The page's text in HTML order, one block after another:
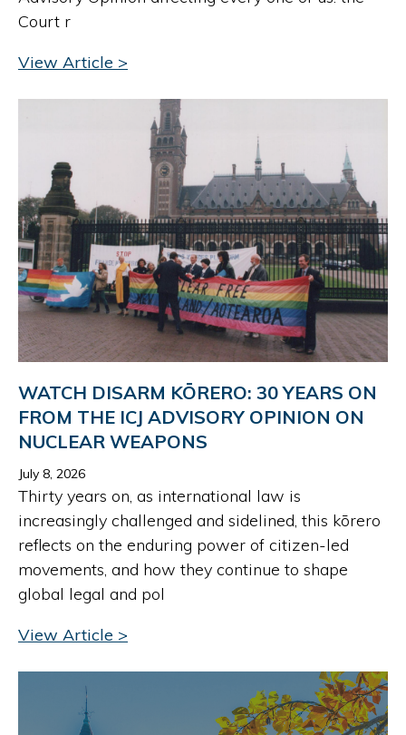
Court r
View Article >
WATCH DISARM KŌRERO: 30 YEARS ON
FROM THE ICJ ADVISORY OPINION ON
NUCLEAR WEAPONS
July 8, 2026
Thirty years on, as international law is
increasingly challenged and sidelined, this kōrero
reflects on the enduring power of citizen-led
movements, and how they continue to shape
global legal and pol
View Article >